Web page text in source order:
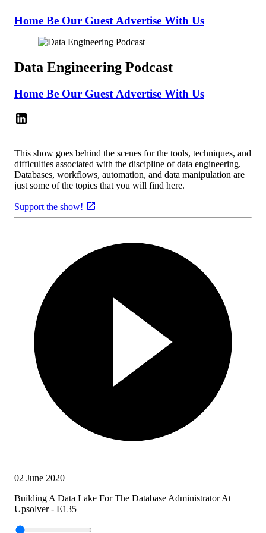
Home Be Our Guest Advertise With Us
Data Engineering Podcast
Home Be Our Guest Advertise With Us
This show goes behind the scenes for the tools, techniques, and
difficulties associated with the discipline of data engineering.
Databases, workflows, automation, and data manipulation are
just some of the topics that you will find here.
Support the show!
02 June 2020
Building A Data Lake For The Database Administrator At
Upsolver - E135